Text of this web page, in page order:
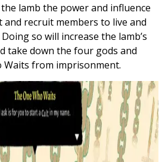
lamb the power and influence
recruit members to live and
so will increase the lamb’s
take down the four gods and
Waits from imprisonment.